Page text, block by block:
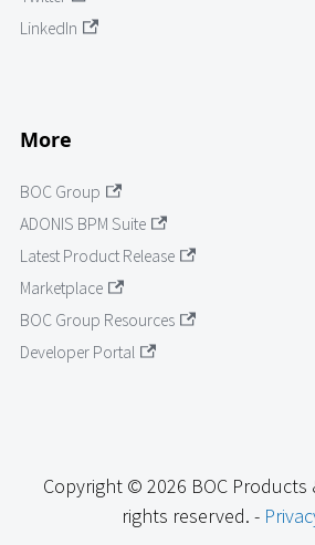
LinkedIn
More
BOC Group
ADONIS BPM Suite
Latest Product Release
Marketplace
BOC Group Resources
Developer Portal
Copyright © 2026 BOC Products
rights reserved. -